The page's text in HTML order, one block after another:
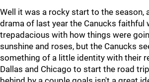
Well it was a rocky start to the season,
drama of last year the Canucks faithful
trepadacious with how things were
sunshine and roses, but the Canucks
something of a little identity with their
Dallas and Chicago to start the road